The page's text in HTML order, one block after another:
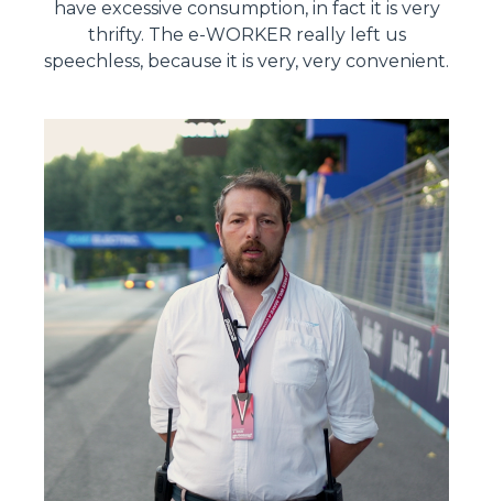
have excessive consumption, in fact it is very
thrifty. The e-WORKER really left us
speechless, because it is very, very convenient.